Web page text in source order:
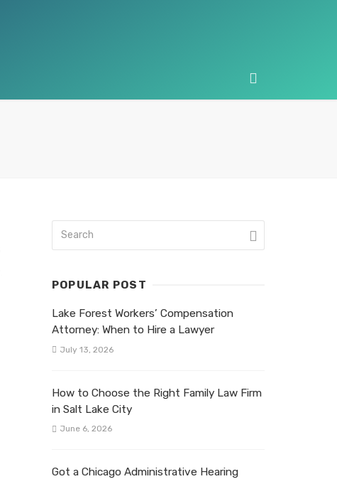
POPULAR POST
Lake Forest Workers’ Compensation
Attorney: When to Hire a Lawyer
July 13, 2026
How to Choose the Right Family Law Firm
in Salt Lake City
June 6, 2026
Got a Chicago Administrative Hearing